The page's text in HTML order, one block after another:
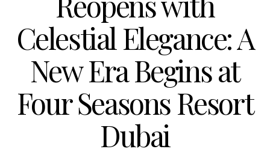
Celestial Elegance: A
New Era Begins at
Four Seasons Resort
Dubai